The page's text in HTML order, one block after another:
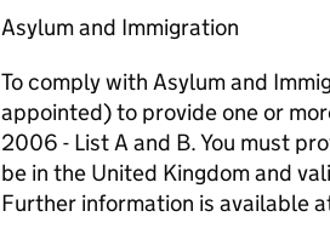
Asylum and Immigration
To comply with Asylum and
appointed) to provide one or
2006 - List A and B. You must
be in the United Kingdom and
Further information is available